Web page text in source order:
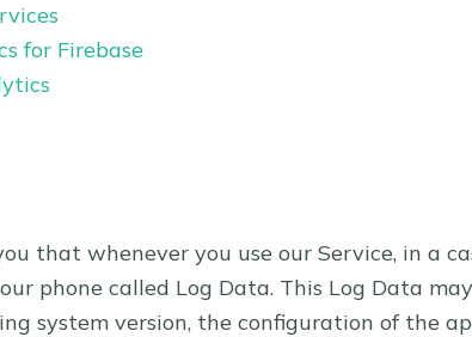
for Firebase
that whenever you use our Service, in a
phone called Log Data. This Log Data
system version, the configuration of the